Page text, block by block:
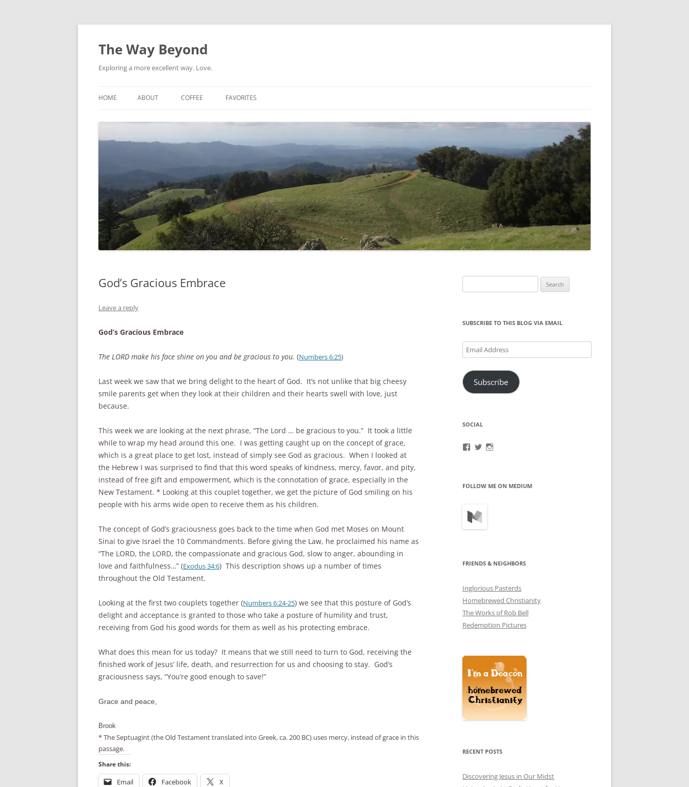
Skip
content
The Way Beyond
Exploring a more excellent way. Love.
HOME ABOUT COFFEE FAVORITES
God’s Gracious Embrace
Leave a reply
God’s Gracious Embrace
The LORD make his face shine on you and be gracious to you. (Numbers 6:25)
Last week we saw that we bring delight to the heart of God. It’s not unlike that big cheesy
smile parents get when they look at their children and their hearts swell with love, just
because.
This week we are looking at the next phrase, “The Lord … be gracious to you.” It took a little
while to wrap my head around this one. I was getting caught up on the concept of grace,
which is a great place to get lost, instead of simply see God as gracious. When I looked at
the Hebrew I was surprised to find that this word speaks of kindness, mercy, favor, and pity,
instead of free gift and empowerment, which is the connotation of grace, especially in the
New Testament. * Looking at this couplet together, we get the picture of God smiling on his
people with his arms wide open to receive them as his children.
The concept of God’s graciousness goes back to the time when God met Moses on Mount
Sinai to give Israel the 10 Commandments. Before giving the Law, he proclaimed his name as
“The LORD, the LORD, the compassionate and gracious God, slow to anger, abounding in
love and faithfulness…” (Exodus 34:6) This description shows up a number of times
throughout the Old Testament.
Looking at the first two couplets together (Numbers 6:24-25) we see that this posture of God’s
delight and acceptance is granted to those who take a posture of humility and trust,
receiving from God his good words for them as well as his protecting embrace.
What does this mean for us today? It means that we still need to turn to God, receiving the
finished work of Jesus’ life, death, and resurrection for us and choosing to stay. God’s
graciousness says, “You’re good enough to save!”
Grace and peace,
Brook
* The Septuagint (the Old Testament translated into Greek, ca. 200 BC) uses mercy, instead of grace in this
passage.
Share this:
Email Facebook X
for:
SUBSCRIBE TO THIS BLOG VIA EMAIL
Email
Address
Subscribe
SOCIAL
ViewView
FOLLOW ME ON MEDIUM
FRIENDS & NEIGHBORS
Inglorious Pasterds
Homebrewed Christianity
The Works of Rob Bell
Redemption Pictures
RECENT POSTS
Discovering Jesus in Our Midst